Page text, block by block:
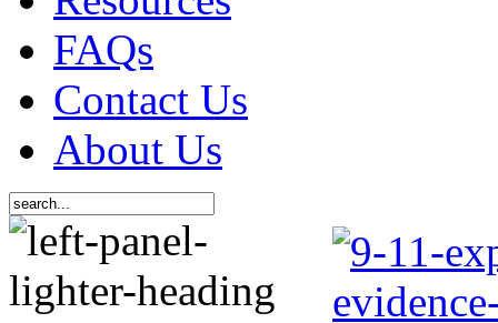
FAQs
Contact Us
About Us